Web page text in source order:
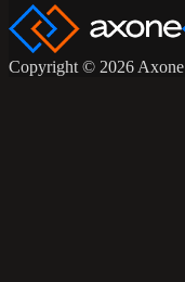
Copyright © 2026 Axone